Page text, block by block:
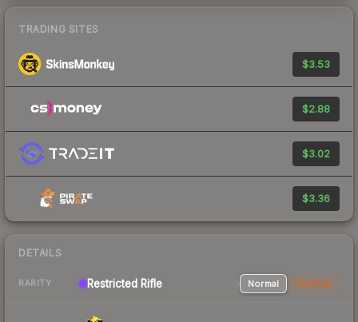
TRADING SITES
$3.53
$2.88
$3.02
$3.36
DETAILS
RARITY Restricted Rifle Normal StatTrak